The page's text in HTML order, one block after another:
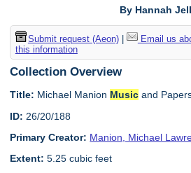
By Hannah
Submit request (Aeon)| Email us
this information
Collection Overview
Title: Michael Manion Music and
ID: 26/20/188
Primary Creator: Manion, Michael
Extent: 5.25 cubic feet